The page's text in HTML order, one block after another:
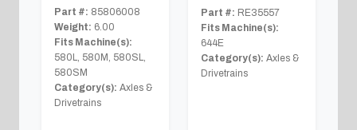
Part #: 85806008
Weight: 6.00
Fits Machine(s):
580L, 580M, 580SL,
580SM
Category(s): Axles &
Drivetrains
Part #: RE35557
Fits Machine(s):
644E
Category(s): Axles &
Drivetrains